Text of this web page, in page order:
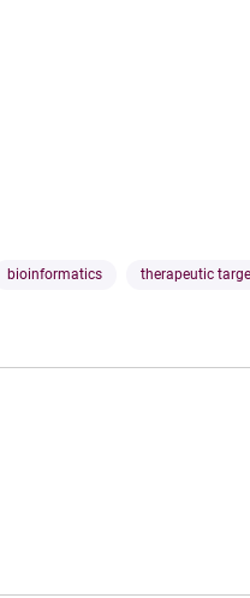
bioinformatics therapeutic